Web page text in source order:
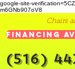
google-site-
m6GNb907oV8
Chairs
Financing
(516)